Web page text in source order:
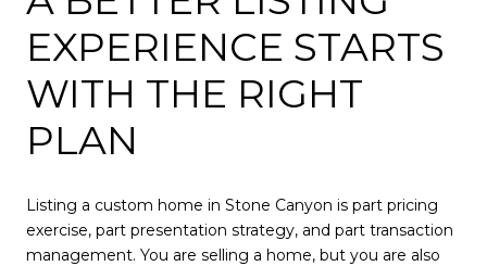
EXPERIENCE STARTS
WITH THE RIGHT
PLAN
Listing a custom home in Stone Canyon is part pricing
exercise, part presentation strategy, and part transaction
management. You are selling a home, but you are also